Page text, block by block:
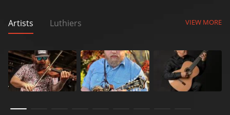
Artists Luthiers VIEW MORE